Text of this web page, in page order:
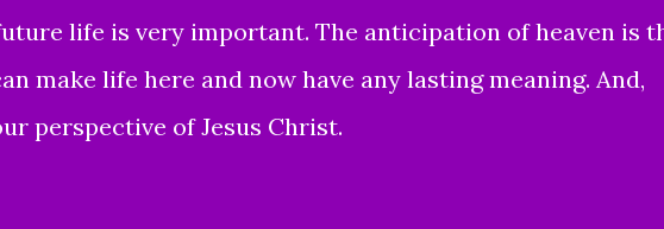
life is very important. The anticipation of heaven is
make life here and now have any lasting meaning. And,
perspective of Jesus Christ.